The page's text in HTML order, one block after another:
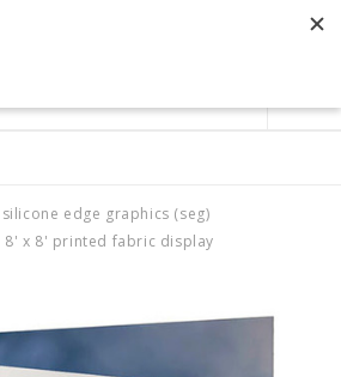
ACCOUNT
silicone edge graphics (seg)
8' x 8' printed fabric display